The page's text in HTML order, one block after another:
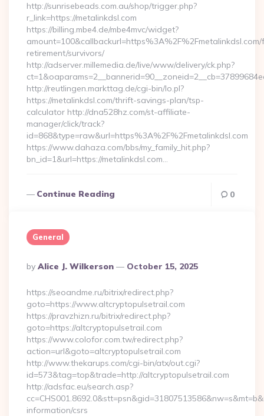
http://sunrisebeads.com.au/shop/trigger.php?
r_link=https://metalinkdsl.com
https://billing.mbe4.de/mbe4mvc/widget?
retirement/survivors/
http://adserver.millemedia.de/live/www/delivery/ck.php?
http://reutlingen.markttag.de/cgi-bin/lo.pl?
https://metalinkdsl.com/thrift-savings-plan/tsp-
calculator http://dna528hz.com/st-affiliate-
manager/click/track?
id=868&type=raw&url=https%3A%2F%2Fmetalinkdsl.com
https://www.dahaza.com/bbs/my_family_hit.php?
bn_id=1&url=https://metalinkdsl.com…
Continue Reading 0
General
Posted
By
By Alice J. Wilkerson October 15, 2025
https://seoandme.ru/bitrix/redirect.php?
goto=https://www.altcryptopulsetrail.com
https://pravzhizn.ru/bitrix/redirect.php?
goto=https://altcryptopulsetrail.com
https://www.colofor.com.tw/redirect.php?
action=url&goto=altcryptopulsetrail.com
http://www.thekarups.com/cgi-bin/atx/out.cgi?
id=573&tag=top&trade=http://altcryptopulsetrail.com
http://adsfac.eu/search.asp?
information/csrs